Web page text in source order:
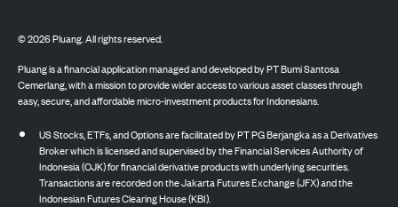
©2026Pluang. All rights reserved.
Pluang is a financial application managed and developed by PT Bumi Santosa
Cemerlang, with a mission to provide wider access to various asset classes through
easy, secure, and affordable micro-investment products for Indonesians.
US Stocks, ETFs, and Options are facilitated by PT PG Berjangka as a Derivatives
Broker which is licensed and supervised by the Financial Services Authority of
Indonesia (OJK) for financial derivative products with underlying securities.
Transactions are recorded on the Jakarta Futures Exchange (JFX) and the
Indonesian Futures Clearing House (KBI).